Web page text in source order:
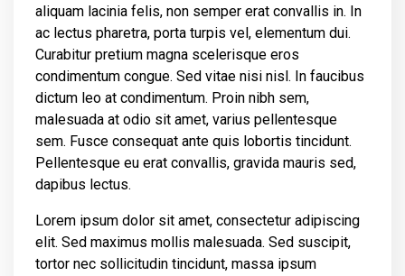
aliquam lacinia felis, non semper erat convallis in. In
ac lectus pharetra, porta turpis vel, elementum dui.
Curabitur pretium magna scelerisque eros
condimentum congue. Sed vitae nisi nisl. In faucibus
dictum leo at condimentum. Proin nibh sem,
malesuada at odio sit amet, varius pellentesque
sem. Fusce consequat ante quis lobortis tincidunt.
Pellentesque eu erat convallis, gravida mauris sed,
dapibus lectus.
Lorem ipsum dolor sit amet, consectetur adipiscing
elit. Sed maximus mollis malesuada. Sed suscipit,
tortor nec sollicitudin tincidunt, massa ipsum